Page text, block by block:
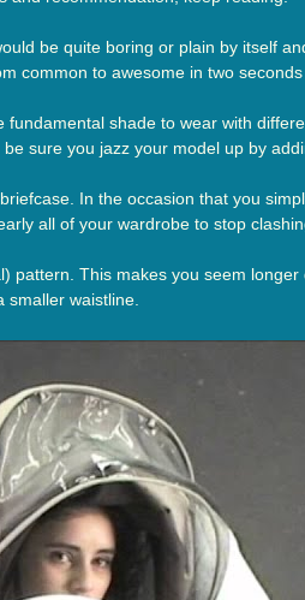
be quite boring or plain by itself
common to awesome in two seconds
fundamental shade to wear with
sure you jazz your model up by
In the occasion that you
all of your wardrobe to stop
This makes you seem
waistline.